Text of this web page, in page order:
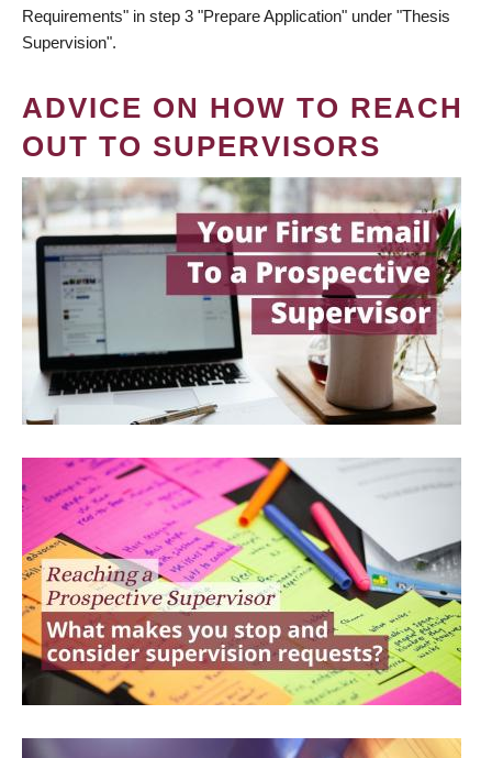
Requirements" in step 3 "Prepare Application" under "Thesis
Supervision".
ADVICE ON HOW TO REACH
OUT TO SUPERVISORS